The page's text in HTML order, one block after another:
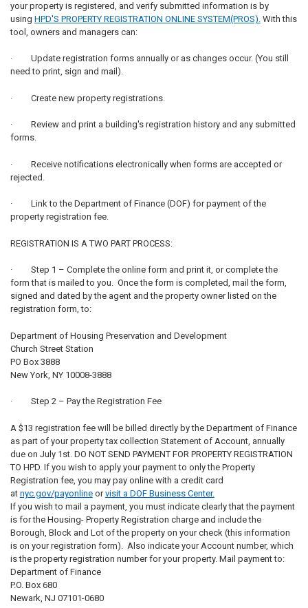
your property is registered, and verify submitted information is by
using HPD'S PROPERTY REGISTRATION ONLINE SYSTEM(PROS). With this
tool, owners and managers can:
· Update registration forms annually or as changes occur. (You still
need to print, sign and mail).
· Create new property registrations.
· Review and print a building's registration history and any submitted
forms.
· Receive notifications electronically when forms are accepted or
rejected.
· Link to the Department of Finance (DOF) for payment of the
property registration fee.
REGISTRATION IS A TWO PART PROCESS:
· Step 1 – Complete the online form and print it, or complete the
form that is mailed to you. Once the form is completed, mail the form,
signed and dated by the agent and the property owner listed on the
registration form, to:
Department of Housing Preservation and Development
Church Street Station
PO Box 3888
New York, NY 10008-3888
· Step 2 – Pay the Registration Fee
A $13 registration fee will be billed directly by the Department of Finance
as part of your property tax collection Statement of Account, annually
due on July 1st. DO NOT SEND PAYMENT FOR PROPERTY REGISTRATION
TO HPD. If you wish to apply your payment to only the Property
Registration fee, you may pay online with a credit card
at nyc.gov/payonlineorvisit a DOF Business Center.
If you wish to mail a payment, you must indicate clearly that the payment
is for the Housing- Property Registration charge and include the
Borough, Block and Lot of the property on your check (this information
is on your registration form). Also indicate your Account number, which
is the property registration number for your property. Mail payment to:
Department of Finance
P.O. Box 680
Newark, NJ 07101-0680